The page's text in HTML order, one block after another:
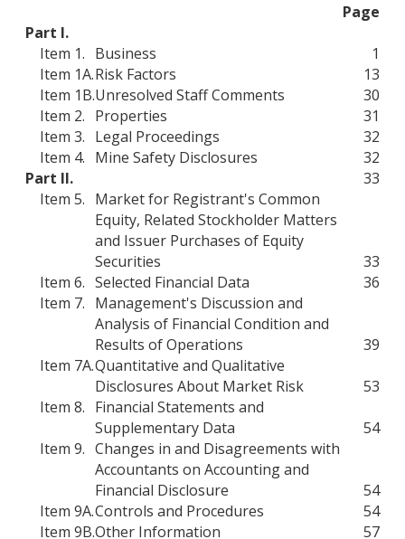
Page
Part I.
Item 1. Business
1
Item 1A.Risk Factors
13
Item 1B.Unresolved Staff Comments
30
Item 2. Properties
31
Item 3. Legal Proceedings
32
Item 4. Mine Safety Disclosures
32
Part II.
33
Item 5. Market for Registrant's Common
Equity, Related Stockholder Matters
and Issuer Purchases of Equity
Securities
33
Item 6. Selected Financial Data
36
Item 7. Management's Discussion and
Analysis of Financial Condition and
Results of Operations
39
Item 7A.Quantitative and Qualitative
Disclosures About Market Risk
53
Item 8. Financial Statements and
Supplementary Data
54
Item 9. Changes in and Disagreements with
Accountants on Accounting and
Financial Disclosure
54
Item 9A.Controls and Procedures
54
Item 9B.Other Information
57